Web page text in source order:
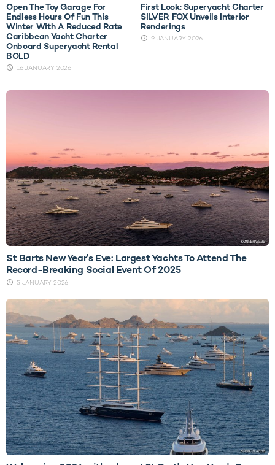
Open The Toy Garage For
Endless Hours Of Fun This
Winter With A Reduced Rate
Caribbean Yacht Charter
Onboard Superyacht Rental
BOLD
16 JANUARY 2026
First Look: Superyacht Charter
SILVER FOX Unveils Interior
Renderings
9 JANUARY 2026
St Barts New Year's Eve: Largest Yachts To Attend The
Record-Breaking Social Event Of 2025
5 JANUARY 2026